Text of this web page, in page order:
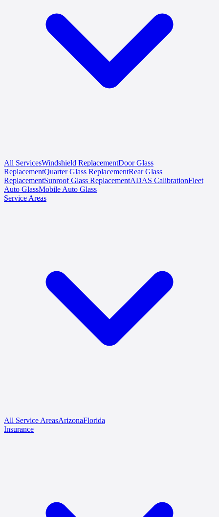
All ServicesWindshield ReplacementDoor Glass
ReplacementQuarter Glass ReplacementRear Glass
ReplacementSunroof Glass ReplacementADAS CalibrationFleet
Auto GlassMobile Auto Glass
Service Areas
All Service AreasArizonaFlorida
Insurance